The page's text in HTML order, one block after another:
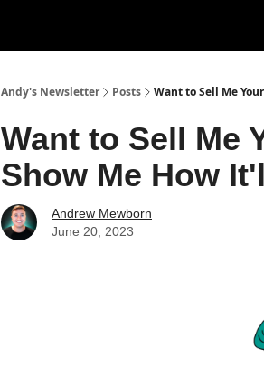
Andy's Newsletter Posts Want to Sell Me
Want to Sell Me
Show Me How
Andrew Mewborn
June 20, 2023